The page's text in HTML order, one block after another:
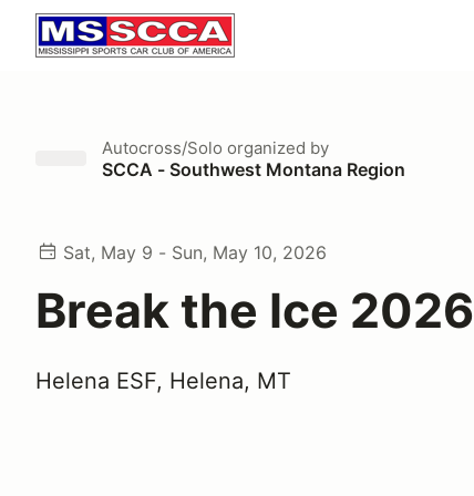
Autocross/Solo organized by
SCCA - Southwest Montana Region
Sat, May 9 - Sun, May 10, 2026
Break the Ice 2026
Helena ESF, Helena, MT